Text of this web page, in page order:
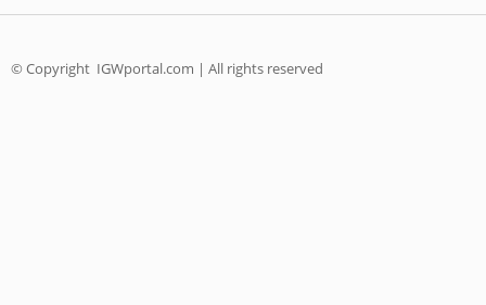
© Copyright IGWportal.com | All rights reserved